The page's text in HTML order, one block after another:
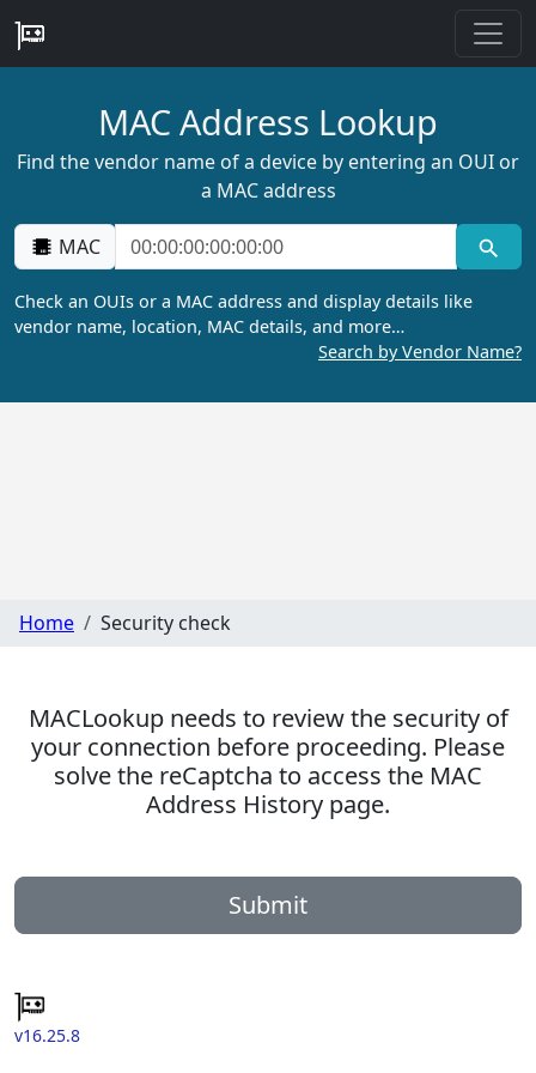
MAC Address Lookup
Find the vendor name of a device by entering an OUI or
a MAC address
MAC
Check an OUIs or a MAC address and display details like
vendor name, location, MAC details, and more…
Search by Vendor Name?
Home Security check
MACLookup needs to review the security of
your connection before proceeding. Please
solve the reCaptcha to access the MAC
Address History page.
Submit
v16.25.8